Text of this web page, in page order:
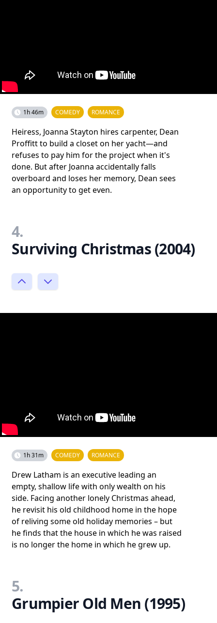
1h 46m COMEDY ROMANCE
Heiress, Joanna Stayton hires carpenter, Dean
Proffitt to build a closet on her yacht—and
refuses to pay him for the project when it's
done. But after Joanna accidentally falls
overboard and loses her memory, Dean sees
an opportunity to get even.
4.
Surviving Christmas (2004)
1h 31m COMEDY ROMANCE
Drew Latham is an executive leading an
empty, shallow life with only wealth on his
side. Facing another lonely Christmas ahead,
he revisit his old childhood home in the hope
of reliving some old holiday memories – but
he finds that the house in which he was raised
is no longer the home in which he grew up.
5.
Grumpier Old Men (1995)